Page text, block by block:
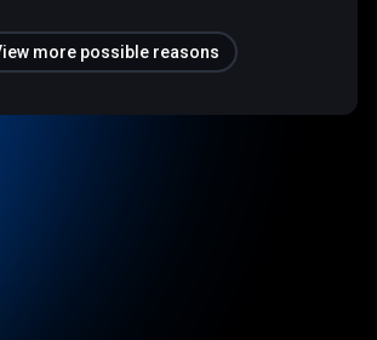
more possible reasons